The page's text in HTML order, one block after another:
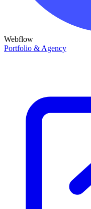
Webflow
Portfolio & Agency